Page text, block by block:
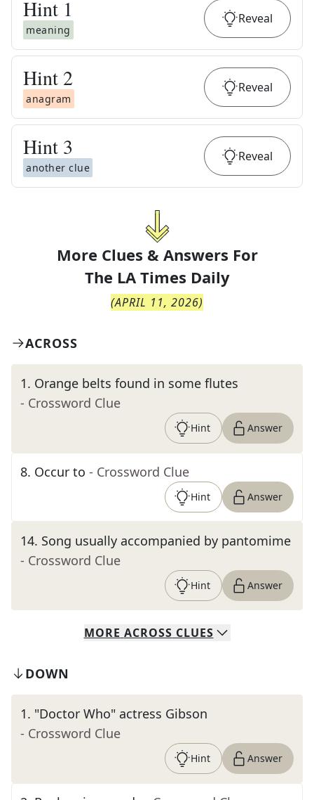
Hint 1
meaning
Reveal
Hint 2
anagram
Reveal
Hint 3
another clue
Reveal
More Clues & Answers For
The LA Times Daily
(APRIL 11, 2026)
ACROSS
1. Orange belts found in some flutes
- Crossword Clue
Hint Answer
8. Occur to - Crossword Clue
Hint Answer
14. Song usually accompanied by pantomime
- Crossword Clue
Hint Answer
MORE ACROSS CLUES
DOWN
1. "Doctor Who" actress Gibson
- Crossword Clue
Hint Answer